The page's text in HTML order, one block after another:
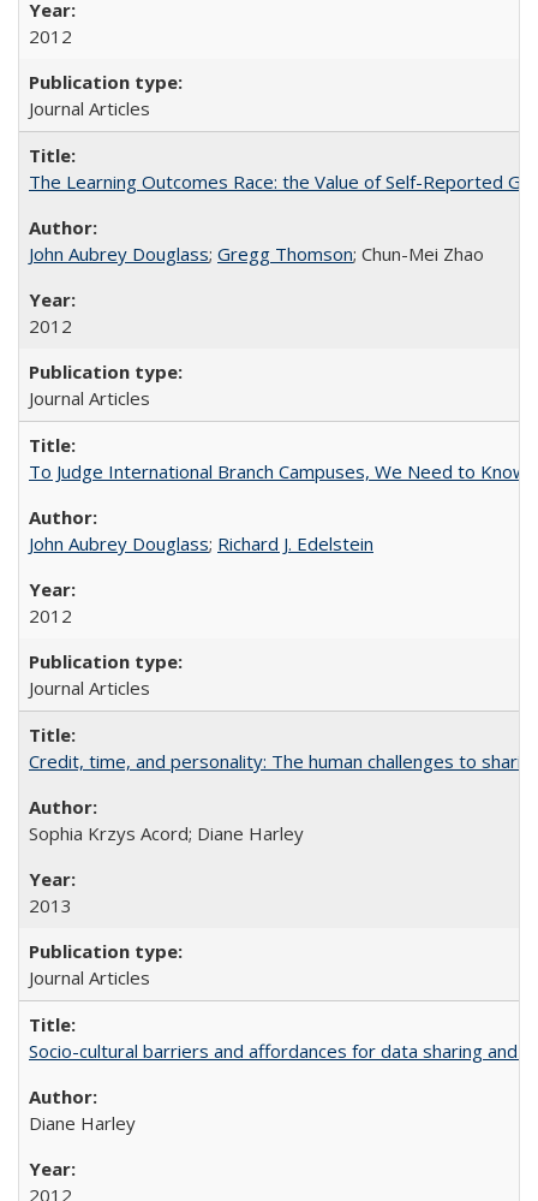
2012
Journal Articles
The Learning Outcomes Race: the Value of Self-Reported
John Aubrey Douglass; Gregg Thomson; Chun-Mei Zhao
2012
Journal Articles
To Judge International Branch Campuses, We Need to Know
John Aubrey Douglass; Richard J. Edelstein
2012
Journal Articles
Credit, time, and personality: The human challenges to
Sophia Krzys Acord; Diane Harley
2013
Journal Articles
Socio-cultural barriers and affordances for data sharing
Diane Harley
2012